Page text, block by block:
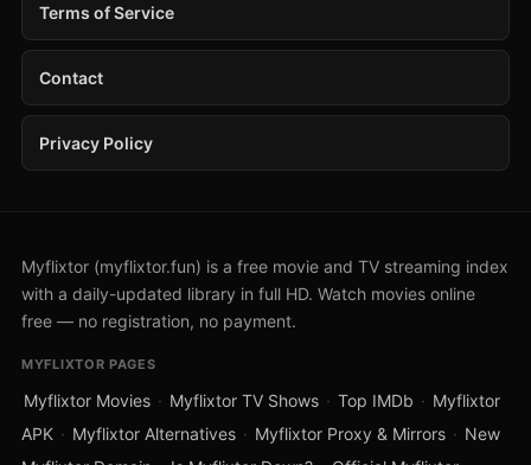
Terms of Service
Contact
Privacy Policy
Myflixtor (myflixtor.fun) is a free movie and TV streaming index
with a daily-updated library in full HD. Watch movies online
free — no registration, no payment.
MYFLIXTOR PAGES
Myflixtor Movies · Myflixtor TV Shows · Top IMDb · Myflixtor
APK · Myflixtor Alternatives · Myflixtor Proxy & Mirrors · New